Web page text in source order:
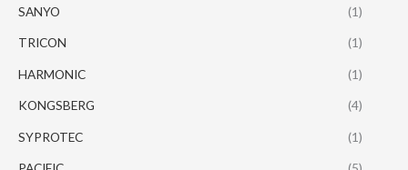
SANYO (1)
TRICON (1)
HARMONIC (1)
KONGSBERG (4)
SYPROTEC (1)